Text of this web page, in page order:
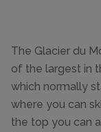
The Glacier du
of the largest in
which normally
where you can
the top you can